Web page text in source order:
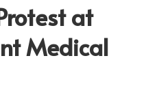
at
Medical